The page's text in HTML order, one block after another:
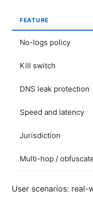
FEATURE
No-logs policy
Kill switch
DNS leak protection
Speed and latency
Jurisdiction
Multi-hop /
User scenarios: real-